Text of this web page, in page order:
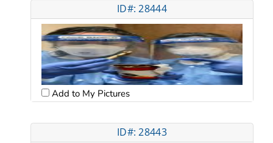
ID#: 28444
Add to My Pictures
ID#: 28443